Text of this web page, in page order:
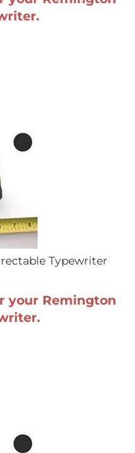
Typewriter
Remington